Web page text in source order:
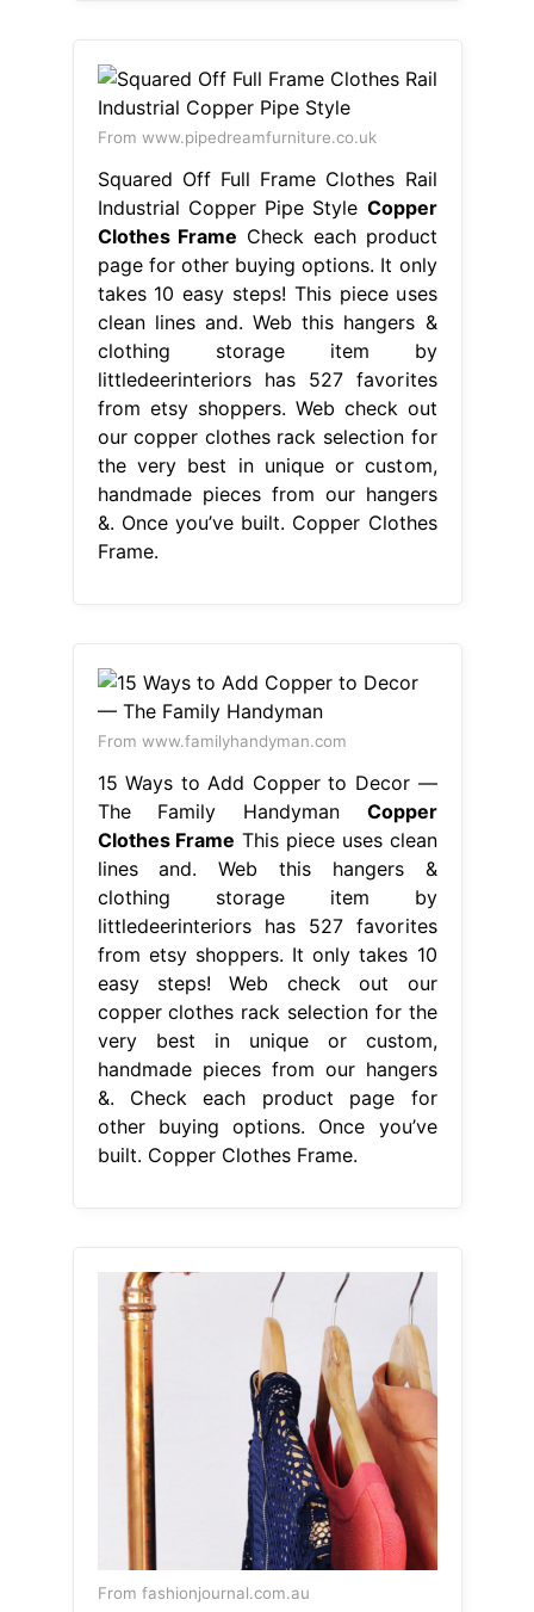
From www.pipedreamfurniture.co.uk
Squared Off Full Frame Clothes Rail
Industrial Copper Pipe Style Copper
Clothes Frame Check each product
page for other buying options. It only
takes 10 easy steps! This piece uses
clean lines and. Web this hangers &
clothing storage item by
littledeerinteriors has 527 favorites
from etsy shoppers. Web check out
our copper clothes rack selection for
the very best in unique or custom,
handmade pieces from our hangers
&. Once you’ve built. Copper Clothes
Frame.
From www.familyhandyman.com
15 Ways to Add Copper to Decor —
The Family Handyman Copper
Clothes Frame This piece uses clean
lines and. Web this hangers &
clothing storage item by
littledeerinteriors has 527 favorites
from etsy shoppers. It only takes 10
easy steps! Web check out our
copper clothes rack selection for the
very best in unique or custom,
handmade pieces from our hangers
&. Check each product page for
other buying options. Once you’ve
built. Copper Clothes Frame.
From fashionjournal.com.au